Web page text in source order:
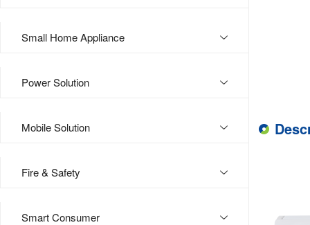
Small Home Appliance
Power Solution
Mobile Solution
Fire & Safety
Smart Consumer